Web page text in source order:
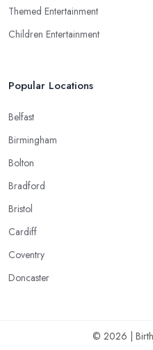
Themed Entertainment
Children Entertainment
Popular Locations
Belfast
Birmingham
Bolton
Bradford
Bristol
Cardiff
Coventry
Doncaster
© 2026 |